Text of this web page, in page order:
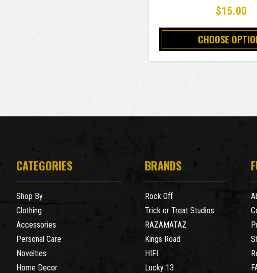
$15.00
CHOOSE
CATEGORIES
Shop By
Clothing
Accessories
Personal Care
Novelties
Home Decor
BRANDS
Rock Off
Trick or Treat Studios
RAZAMATAZ
Kings Road
HIFI
Lucky 13